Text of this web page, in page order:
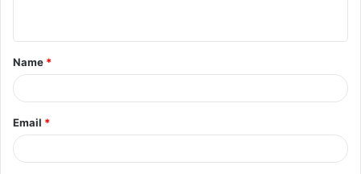
t
*
Name *
Email *